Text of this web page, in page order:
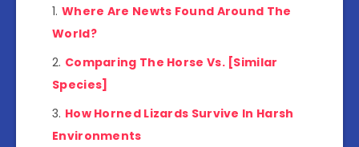
Where Are Newts Found Around The
World?
Comparing The Horse Vs. [Similar
Species]
How Horned Lizards Survive In Harsh
Environments